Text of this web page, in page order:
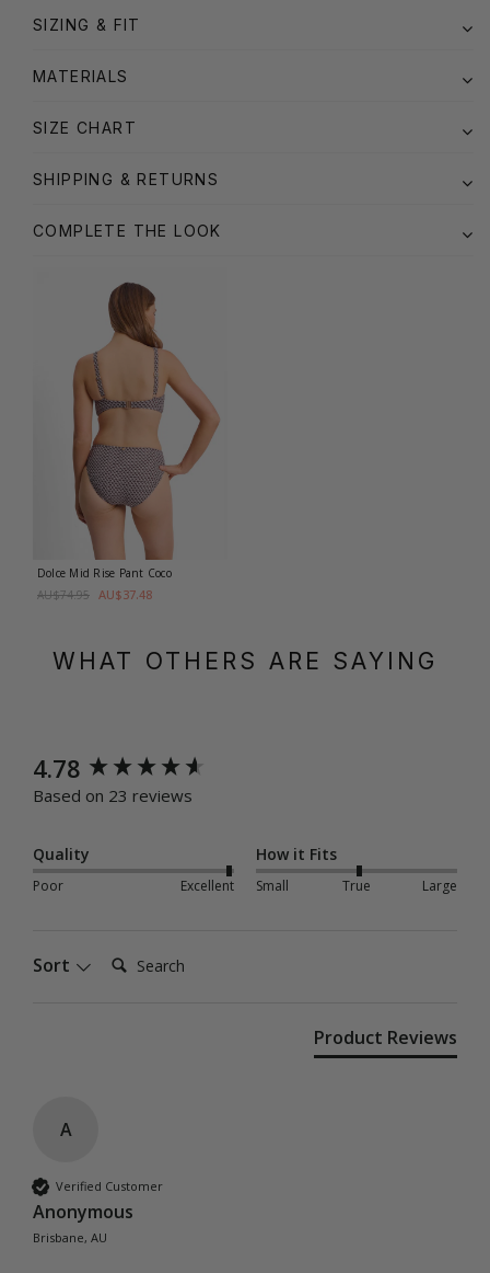
SIZING & FIT
MATERIALS
SIZE CHART
SHIPPING & RETURNS
COMPLETE THE LOOK
Dolce Mid Rise Pant Coco
AU$74.95 AU$37.48
WHAT OTHERS ARE SAYING
4.78
Based on 23 reviews
Quality
Poor Excellent
How it Fits
Small True Large
Sort Search:
Product Reviews
A
Verified Customer
Anonymous
Brisbane, AU
New content loaded